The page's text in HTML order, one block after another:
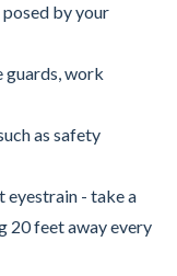
by your
guards, work
as safety
eyestrain - take a
20 feet away every